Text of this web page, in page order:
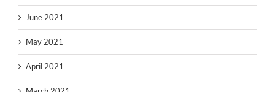
June 2021
May 2021
April 2021